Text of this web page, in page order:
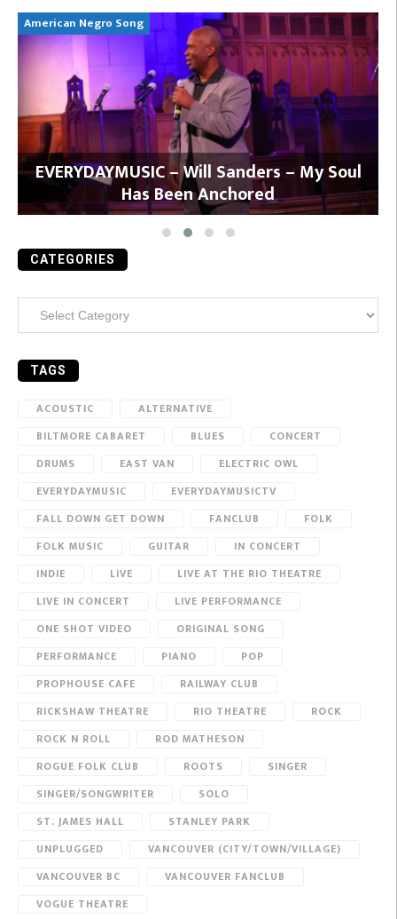
American Negro Song
EVERYDAYMUSIC – Will Sanders – My Soul
Has Been Anchored
CATEGORIES
TAGS
ACOUSTIC
ALTERNATIVE
BILTMORE CABARET
BLUES
CONCERT
DRUMS
EAST VAN
ELECTRIC OWL
EVERYDAYMUSIC
EVERYDAYMUSICTV
FALL DOWN GET DOWN
FANCLUB
FOLK
FOLK MUSIC
GUITAR
IN CONCERT
INDIE
LIVE
LIVE AT THE RIO THEATRE
LIVE IN CONCERT
LIVE PERFORMANCE
ONE SHOT VIDEO
ORIGINAL SONG
PERFORMANCE
PIANO
POP
PROPHOUSE CAFE
RAILWAY CLUB
RICKSHAW THEATRE
RIO THEATRE
ROCK
ROCK N ROLL
ROD MATHESON
ROGUE FOLK CLUB
ROOTS
SINGER
SINGER/SONGWRITER
SOLO
ST. JAMES HALL
STANLEY PARK
UNPLUGGED
VANCOUVER (CITY/TOWN/VILLAGE)
VANCOUVER BC
VANCOUVER FANCLUB
VOGUE THEATRE